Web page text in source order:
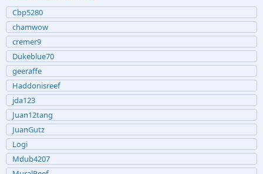
Cbp5280
chamwow
cremer9
Dukeblue70
geeraffe
Haddonisreef
jda123
Juan12tang
JuanGutz
Logi
Mdub4207